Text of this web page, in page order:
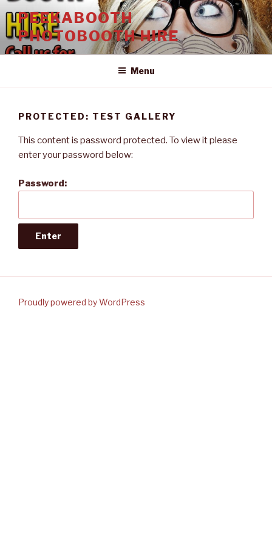
content
PEEKABOOTH
PHOTOBOOTH HIRE
Menu
PROTECTED: TEST GALLERY
This content is password protected. To view it please
enter your password below:
Password:
Proudly powered by WordPress